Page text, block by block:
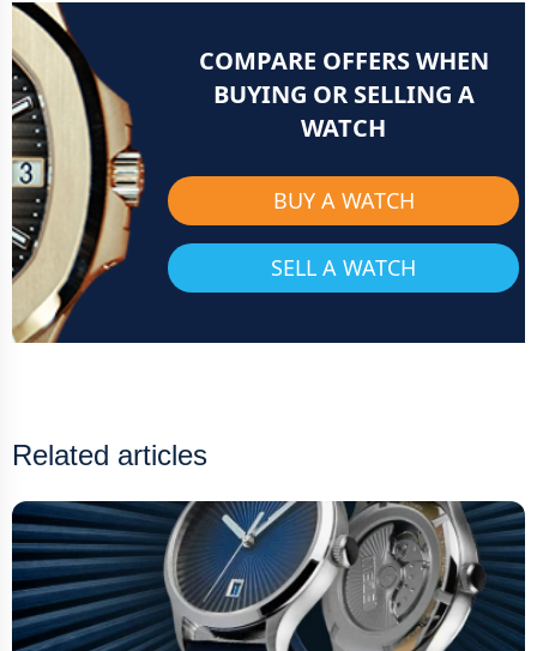
COMPARE OFFERS WHEN
BUYING OR SELLING A
WATCH
BUY A WATCH
SELL A WATCH
Related articles